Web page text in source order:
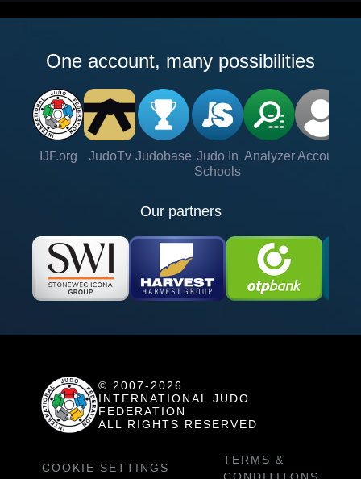
One account, many possibilities
IJF.org JudoTv Judobase Judo In
Schools
Analyzer Account
Our partners
© 2007-2026
INTERNATIONAL JUDO
FEDERATION
ALL RIGHTS RESERVED
COOKIE SETTINGS
TERMS &